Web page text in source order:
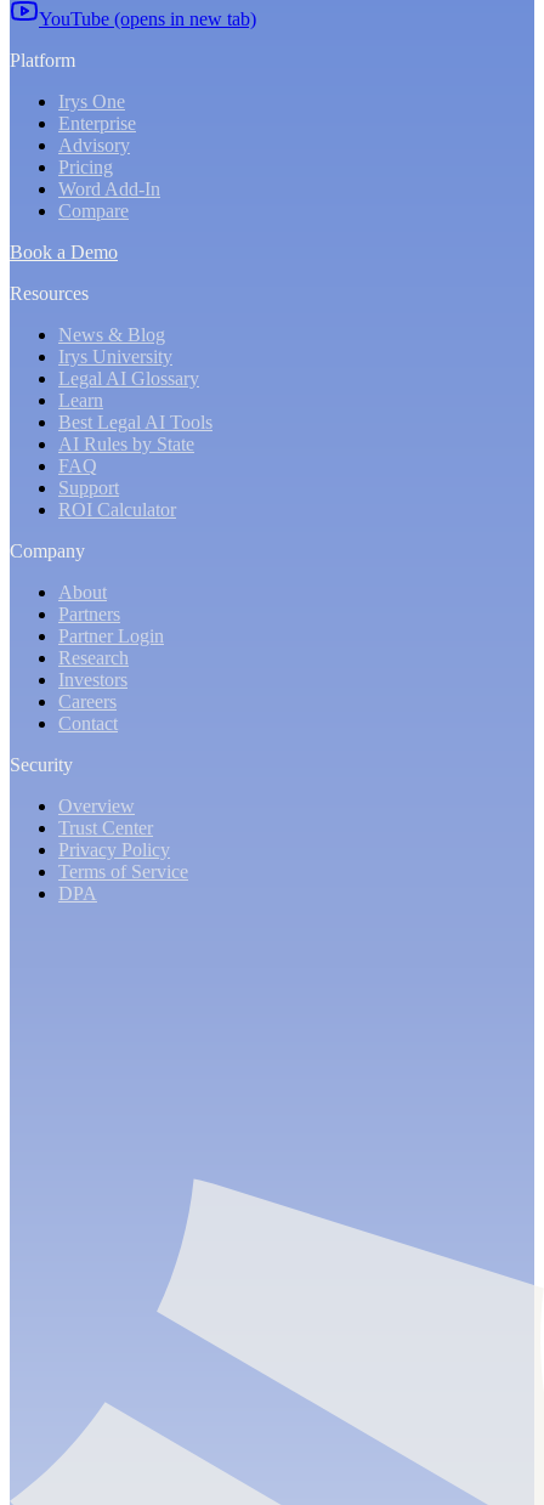
YouTube (opens in new tab)
Platform
Irys One
Enterprise
Advisory
Pricing
Word Add-In
Compare
Book a Demo
Resources
News & Blog
Irys University
Legal AI Glossary
Learn
Best Legal AI Tools
AI Rules by State
FAQ
Support
ROI Calculator
Company
About
Partners
Partner Login
Research
Investors
Careers
Contact
Security
Overview
Trust Center
Privacy Policy
Terms of Service
DPA